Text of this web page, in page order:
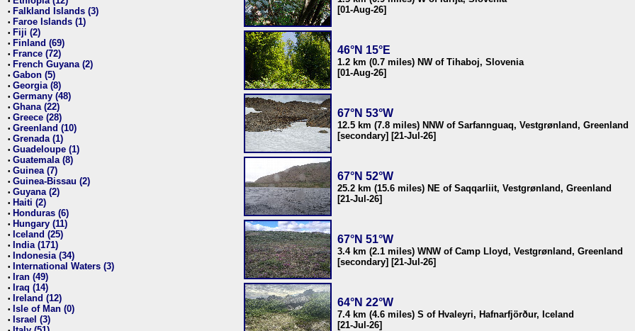
• Falkland Islands (3)
• Faroe Islands (1)
• Fiji (2)
• Finland (69)
• France (72)
• French Guyana (2)
• Gabon (5)
• Georgia (8)
• Germany (48)
• Ghana (22)
• Greece (28)
• Greenland (10)
• Grenada (1)
• Guadeloupe (1)
• Guatemala (8)
• Guinea (7)
• Guinea-Bissau (2)
• Guyana (2)
• Haiti (2)
• Honduras (6)
• Hungary (11)
• Iceland (25)
• India (171)
• Indonesia (34)
• International Waters (3)
• Iran (49)
• Iraq (14)
• Ireland (12)
• Isle of Man (0)
• Israel (3)
[01-Aug-26]
46°N 15°E
1.2 km (0.7 miles) NW of Tihaboj, Slovenia
[01-Aug-26]
67°N 53°W
12.5 km (7.8 miles) NNW of Sarfannguaq, Vestgrønland, Greenland
[secondary] [21-Jul-26]
67°N 52°W
25.2 km (15.6 miles) NE of Saqqarliit, Vestgrønland, Greenland
[21-Jul-26]
67°N 51°W
3.4 km (2.1 miles) WNW of Camp Lloyd, Vestgrønland, Greenland
[secondary] [21-Jul-26]
64°N 22°W
7.4 km (4.6 miles) S of Hvaleyri, Hafnarfjörður, Iceland
[21-Jul-26]